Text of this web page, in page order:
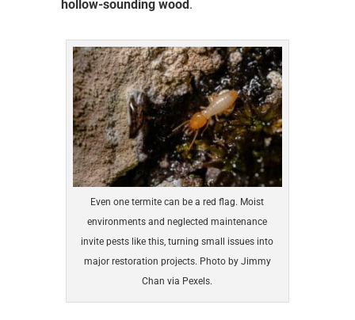
hollow-sounding wood .
Even one termite can be a red flag. Moist
environments and neglected maintenance
invite pests like this, turning small issues into
major restoration projects. Photo by Jimmy
Chan via Pexels.